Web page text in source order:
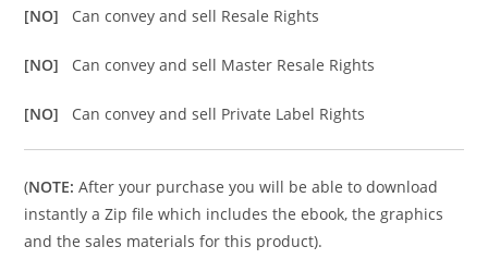
[NO] Can convey and sell Resale Rights
[NO] Can convey and sell Master Resale Rights
[NO] Can convey and sell Private Label Rights
(NOTE: After your purchase you will be able to download
instantly a Zip file which includes the ebook, the graphics
and the sales materials for this product).